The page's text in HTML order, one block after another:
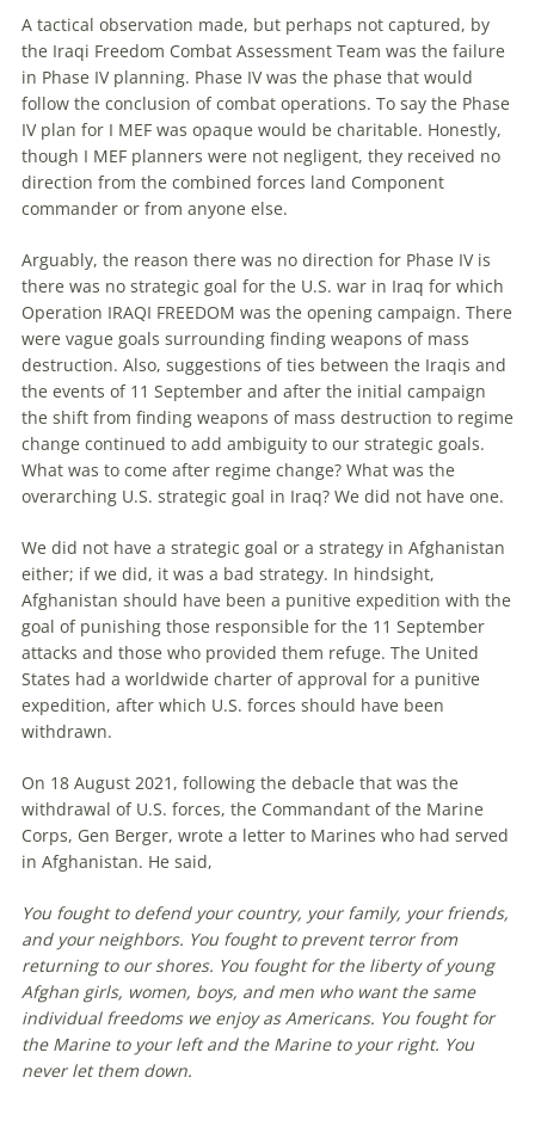
A tactical observation made, but perhaps not captured, by
the Iraqi Freedom Combat Assessment Team was the failure
in Phase IV planning. Phase IV was the phase that would
follow the conclusion of combat operations. To say the Phase
IV plan for I MEF was opaque would be charitable. Honestly,
though I MEF planners were not negligent, they received no
direction from the combined forces land Component
commander or from anyone else.
Arguably, the reason there was no direction for Phase IV is
there was no strategic goal for the U.S. war in Iraq for which
Operation IRAQI FREEDOM was the opening campaign. There
were vague goals surrounding finding weapons of mass
destruction. Also, suggestions of ties between the Iraqis and
the events of 11 September and after the initial campaign
the shift from finding weapons of mass destruction to regime
change continued to add ambiguity to our strategic goals.
What was to come after regime change? What was the
overarching U.S. strategic goal in Iraq? We did not have one.
We did not have a strategic goal or a strategy in Afghanistan
either; if we did, it was a bad strategy. In hindsight,
Afghanistan should have been a punitive expedition with the
goal of punishing those responsible for the 11 September
attacks and those who provided them refuge. The United
States had a worldwide charter of approval for a punitive
expedition, after which U.S. forces should have been
withdrawn.
On 18 August 2021, following the debacle that was the
withdrawal of U.S. forces, the Commandant of the Marine
Corps, Gen Berger, wrote a letter to Marines who had served
in Afghanistan. He said,
You fought to defend your country, your family, your friends,
and your neighbors. You fought to prevent terror from
returning to our shores. You fought for the liberty of young
Afghan girls, women, boys, and men who want the same
individual freedoms we enjoy as Americans. You fought for
the Marine to your left and the Marine to your right. You
never let them down.